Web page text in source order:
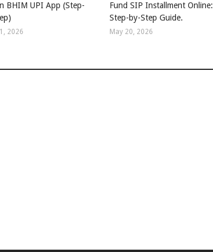
BHIM UPI App (Step-
2026
Fund SIP Installment Online:
Step-by-Step Guide.
May 20, 2026